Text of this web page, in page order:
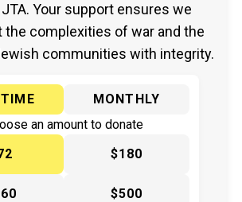
Your support ensures we
the complexities of war and the
communities with integrity.
MONTHLY
an amount to donate
$180
$500